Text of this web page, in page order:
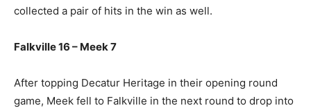
collected a pair of hits in the win as well.
Falkville 16 – Meek 7
After topping Decatur Heritage in their opening round
game, Meek fell to Falkville in the next round to drop into